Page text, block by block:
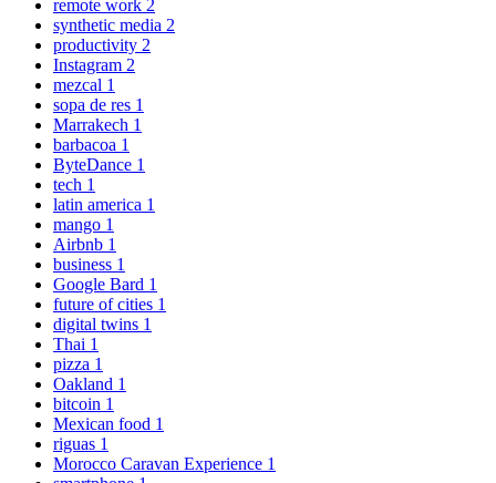
remote work 2
synthetic media 2
productivity 2
Instagram 2
mezcal 1
sopa de res 1
Marrakech 1
barbacoa 1
ByteDance 1
tech 1
latin america 1
mango 1
Airbnb 1
business 1
Google Bard 1
future of cities 1
digital twins 1
Thai 1
pizza 1
Oakland 1
bitcoin 1
Mexican food 1
riguas 1
Morocco Caravan Experience 1